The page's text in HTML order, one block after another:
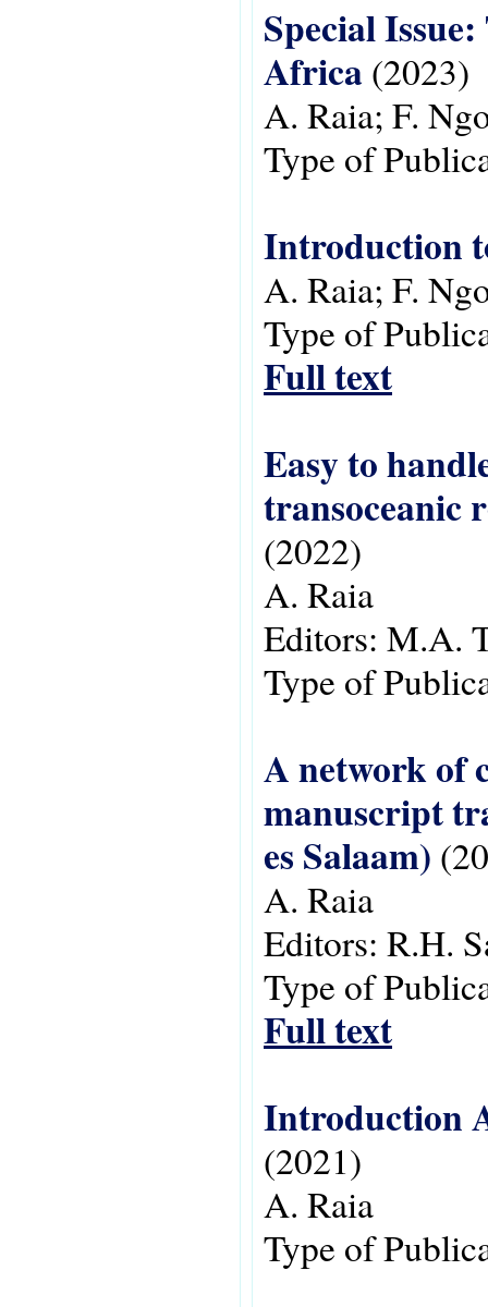
Special
Africa (2023)
A. Raia; F.
Type of
Introduction
A. Raia; F.
Type of
Full text
Easy to
transoceanic
(2022)
A. Raia
Editors: M.A.
Type of
A network of
manuscript
es Salaam)
A. Raia
Editors: R.H.
Type of
Full text
Introduction
(2021)
A. Raia
Type of